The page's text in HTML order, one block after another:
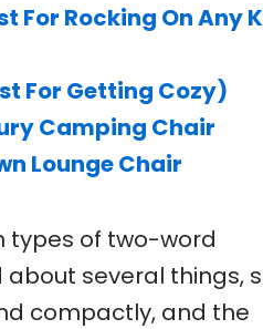
For Rocking On Any
For Getting Cozy)
Camping Chair
Lounge Chair
types of two-word
about several things,
compactly, and the